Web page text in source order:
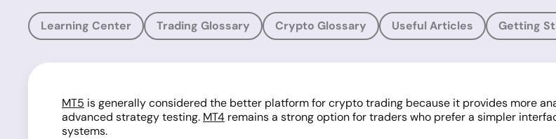
Learning Center Trading Glossary Crypto Glossary Useful Articles Getting
MT5 is generally considered the better platform for crypto trading because it provides more
advanced strategy testing. MT4 remains a strong option for traders who prefer a simpler
systems.